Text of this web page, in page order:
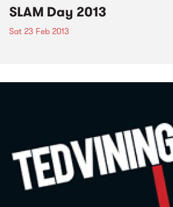
SLAM Day 2013
Sat 23 Feb 2013